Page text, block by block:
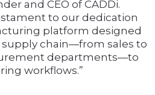
and CEO of CADDi.
to our dedication
platform designed
chain—from sales to
departments—to
workflows.”